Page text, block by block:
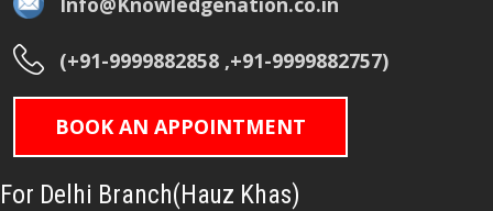
(+91-9999882858 ,+91-9999882757)
BOOK AN APPOINTMENT
For Delhi Branch(Hauz Khas)